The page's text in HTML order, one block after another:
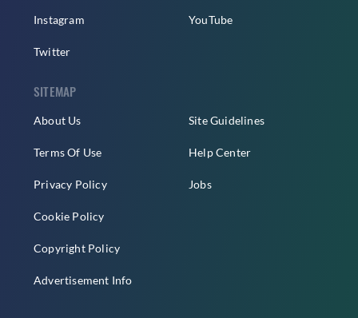
Instagram
Twitter
YouTube
SITEMAP
About Us
Terms Of Use
Privacy Policy
Cookie Policy
Copyright Policy
Advertisement Info
Site Guidelines
Help Center
Jobs